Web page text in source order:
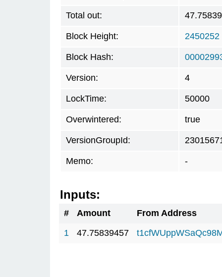
Total out:
Block Height: 2450252
Block Hash:
Version: 4
LockTime: 50000
Overwintered: true
VersionGroupId:
Memo: -
Inputs:
# Amount
From Address
1
47.75839457